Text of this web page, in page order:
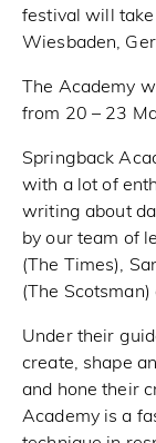
festival will
Wiesbaden,
The Academy
from 20 – 23
Springback
with a lot of
writing about
by our team of
(The Times),
(The
Under their
create, shape
and hone their
Academy is a